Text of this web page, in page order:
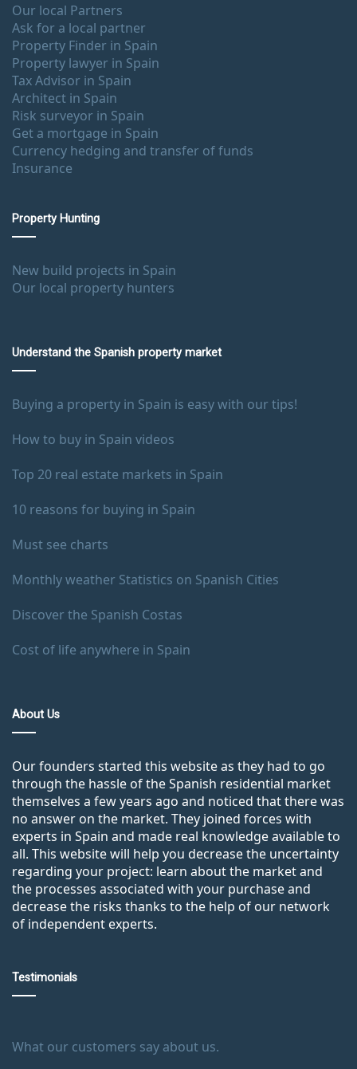
Our local Partners
Ask for a local partner
Property Finder in Spain
Property lawyer in Spain
Tax Advisor in Spain
Architect in Spain
Risk surveyor in Spain
Get a mortgage in Spain
Currency hedging and transfer of funds
Insurance
Property Hunting
New build projects in Spain
Our local property hunters
Understand the Spanish property market
Buying a property in Spain is easy with our tips!
How to buy in Spain videos
Top 20 real estate markets in Spain
10 reasons for buying in Spain
Must see charts
Monthly weather Statistics on Spanish Cities
Discover the Spanish Costas
Cost of life anywhere in Spain
About Us
Our founders started this website as they had to go
through the hassle of the Spanish residential market
themselves a few years ago and noticed that there was
no answer on the market. They joined forces with
experts in Spain and made real knowledge available to
all. This website will help you decrease the uncertainty
regarding your project: learn about the market and
the processes associated with your purchase and
decrease the risks thanks to the help of our network
of independent experts.
Testimonials
What our customers say about us.